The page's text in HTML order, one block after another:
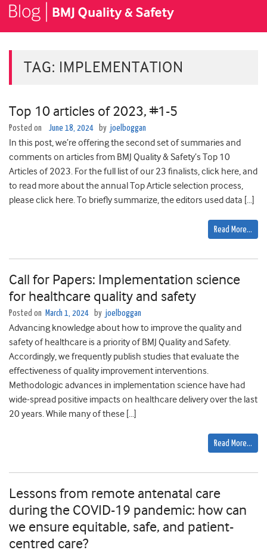
TAG: IMPLEMENTATION
Top 10 articles of 2023, #1-5
Posted on June 18, 2024 by joelboggan
In this post, we’re offering the second set of summaries and
comments on articles from BMJ Quality & Safety’s Top 10
Articles of 2023. For the full list of our 23 finalists, click here, and
to read more about the annual Top Article selection process,
please click here. To briefly summarize, the editors used data […]
Read More…
Call for Papers: Implementation science
for healthcare quality and safety
Posted on March 1, 2024 by joelboggan
Advancing knowledge about how to improve the quality and
safety of healthcare is a priority of BMJ Quality and Safety.
Accordingly, we frequently publish studies that evaluate the
effectiveness of quality improvement interventions.
Methodologic advances in implementation science have had
wide-spread positive impacts on healthcare delivery over the last
20 years. While many of these […]
Read More…
Lessons from remote antenatal care
during the COVID-19 pandemic: how can
we ensure equitable, safe, and patient-
centred care?